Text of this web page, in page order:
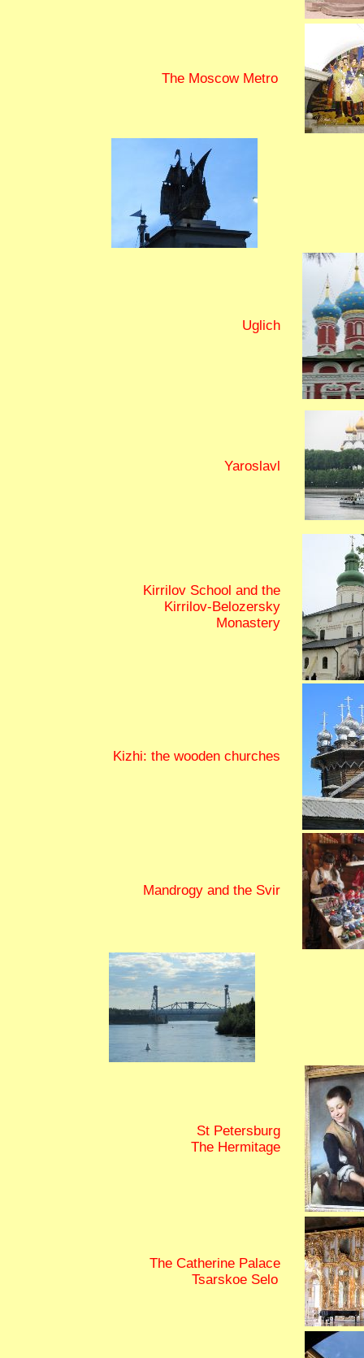
The Moscow Metro
Uglich
Yaroslavl
Kirrilov School and the
Kirrilov-Belozersky
Monastery
Kizhi: the wooden churches
Mandrogy and the Svir
St Petersburg
The Hermitage
The Catherine Palace
Tsarskoe Selo